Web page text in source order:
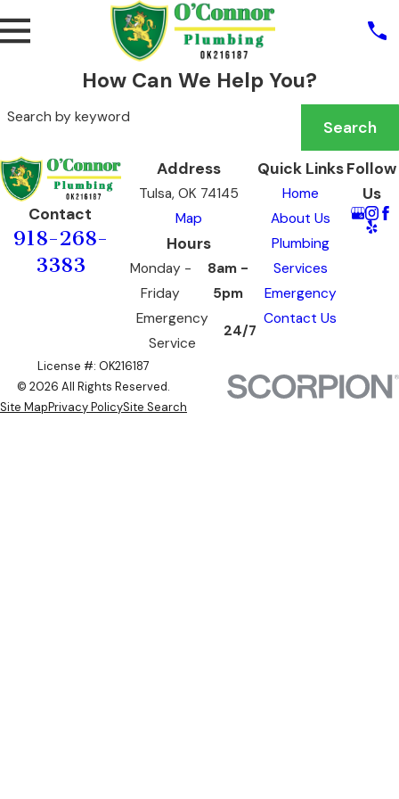
How Can We Help You?
Search by keyword
Search
Contact
918-268-
3383
Address
Tulsa, OK 74145
Map
Hours
Monday -
Friday
8am -
5pm
Emergency
Service
24/7
Quick Links
Home
About Us
Plumbing
Services
Emergency
Contact Us
Follow
Us
License #: OK216187
© 2026 All Rights Reserved.
Site MapPrivacy PolicySite Search